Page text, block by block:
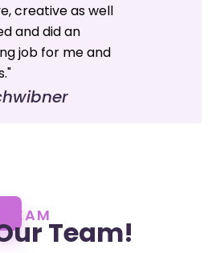
creative as well
and did an
job for me and
TEAMTeam!